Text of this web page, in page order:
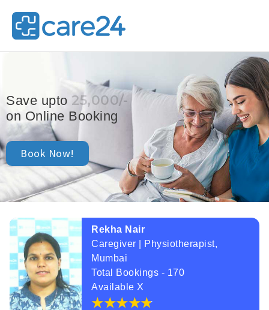
Save upto 25,000/-
on Online Booking
Book Now!
Rekha Nair
Caregiver | Physiotherapist,
Mumbai
Total Bookings - 170
Available X